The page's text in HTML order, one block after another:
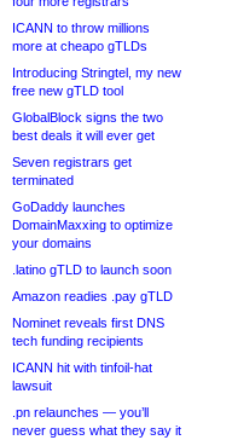
ICANN to throw millions
more at cheapo gTLDs
Introducing Stringtel, my new
free new gTLD tool
GlobalBlock signs the two
best deals it will ever get
Seven registrars get
terminated
GoDaddy launches
DomainMaxxing to optimize
your domains
.latino gTLD to launch soon
Amazon readies .pay gTLD
Nominet reveals first DNS
tech funding recipients
ICANN hit with tinfoil-hat
lawsuit
.pn relaunches — you’ll
never guess what they say it